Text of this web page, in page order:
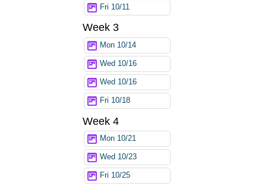
Fri 10/11
Week 3
Mon 10/14
Wed 10/16
Wed 10/16
Fri 10/18
Week 4
Mon 10/21
Wed 10/23
Fri 10/25